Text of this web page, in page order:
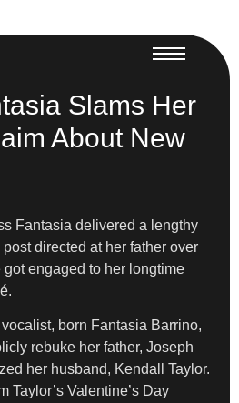
Slams Her
About New
Fantasia delivered a lengthy
directed at her father over
engaged to her longtime
born Fantasia Barrino,
rebuke her father, Joseph
her husband, Kendall Taylor.
Taylor’s Valentine’s Day